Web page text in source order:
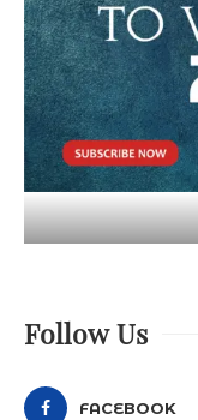
Follow Us
FACEBOOK